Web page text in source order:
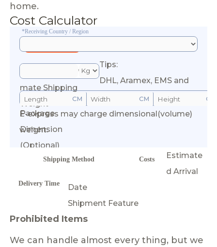
home.
Cost Calculator
*Receiving Country / Region
*Esti
mate Shipping
Weight
CM CM CM
Package
Dimension
(Optional)
Calculate Cost
Tips:
DHL, Aramex, EMS and
E-express may charge dimensional(volume)
weight.
Shipping Method Costs
Delivery Time
Estimate
d Arrival
Date
Shipment Feature
Prohibited Items
We can handle almost every thing, but we